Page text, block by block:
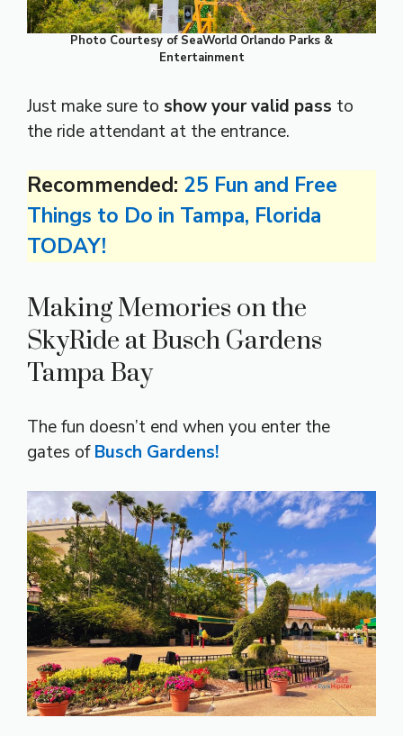
Photo Courtesy of SeaWorld Orlando Parks &
Entertainment
Just make sure to show your valid pass to
the ride attendant at the entrance.
Recommended: 25 Fun and Free
Things to Do in Tampa, Florida
TODAY!
Making Memories on the
SkyRide at Busch Gardens
Tampa Bay
The fun doesn’t end when you enter the
gates ofBusch Gardens!